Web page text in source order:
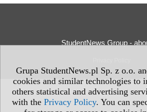
Grupa StudentNews.pl Sp. z o.o.
cookies and similar technologies to
others statistical and advertising
with the Privacy Policy. You can
StudentNews Group -